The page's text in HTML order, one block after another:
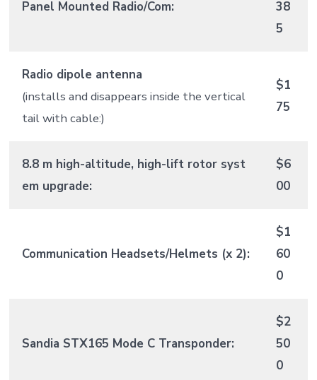
Panel Mounted Radio/Com:
38
5
Radio dipole antenna
(installs and disappears inside the vertical
tail with cable:)
$1
75
8.8 m high-altitude, high-lift rotor syst
em upgrade:
$6
00
Communication Headsets/Helmets (x 2):
$1
60
0
Sandia STX165 Mode C Transponder:
$2
50
0